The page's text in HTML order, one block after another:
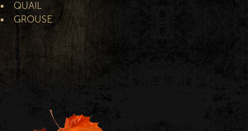
QUAIL
GROUSE